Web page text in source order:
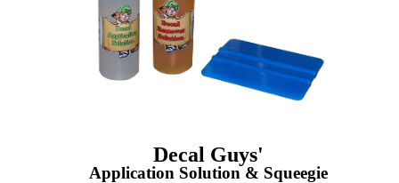
Decal Guys'
Application Solution & Squeegie